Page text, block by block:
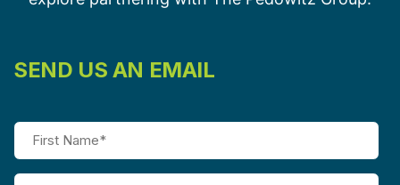
SEND US AN EMAIL